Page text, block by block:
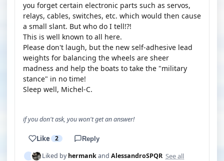
you forget certain electronic parts such as servos,
relays, cables, switches, etc. which would then cause
a small slant. But who do I tell!?!
This is well known to all here.
Please don't laugh, but the new self-adhesive lead
weights for balancing the wheels are sheer
madness and help the boats to take the "military
stance" in no time!
Sleep well, Michel-C.
if you don't ask, you won't get an answer!
Like 2 Reply
Liked byhermankand AlessandroSPQR See all